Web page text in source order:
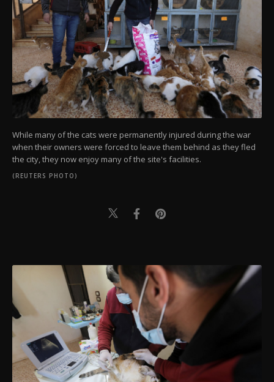
While many of the cats were permanently injured during the war
when their owners were forced to leave them behind as they fled
the city, they now enjoy many of the site's facilities.
(REUTERS PHOTO)